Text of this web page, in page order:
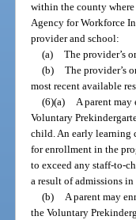
within the county
Agency for Workforce
provider and school:
(a)
The provider’s
(b)
The provider’s
most recent available
(6)(a)
A parent
Voluntary
child. An early learning
for enrollment in the
to exceed any staff-to-
a result of admissions
(b)
A parent may
the Voluntary